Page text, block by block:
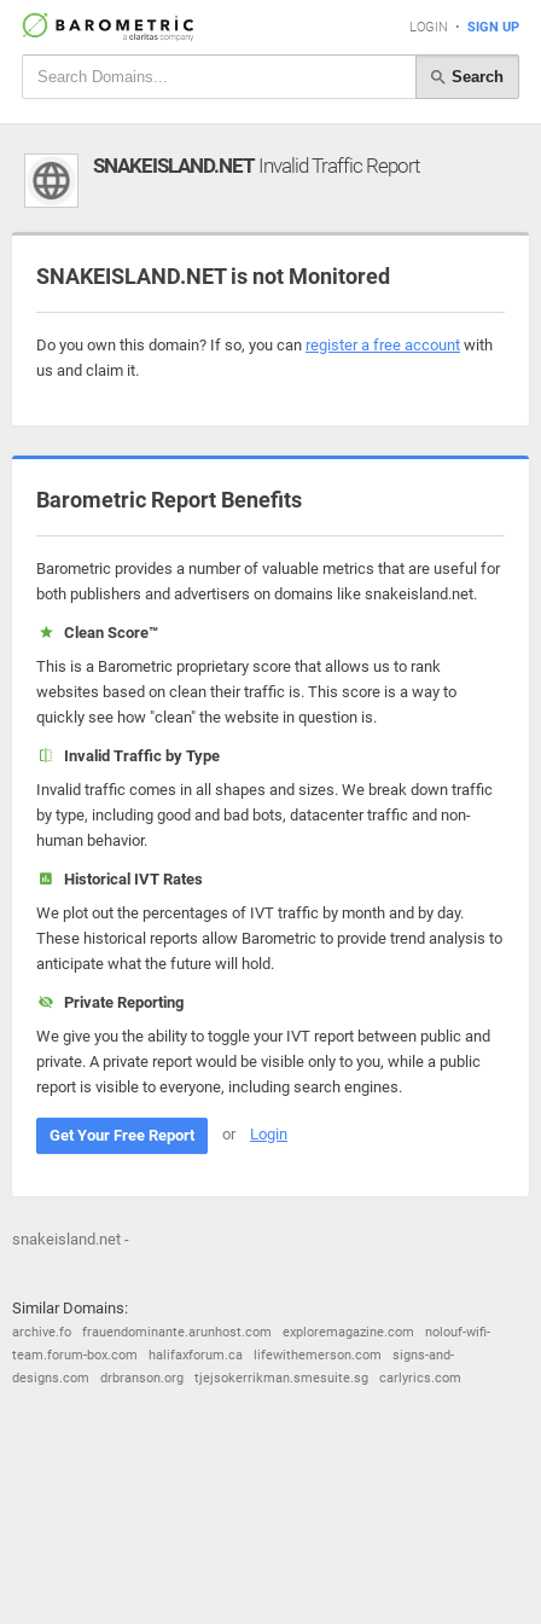
LOGIN • SIGN UP
Search
SNAKEISLAND.NETInvalid Traffic Report
SNAKEISLAND.NET is not Monitored
Do you own this domain? If so, you can register a free account with
us and claim it.
Barometric Report Benefits
Barometric provides a number of valuable metrics that are useful for
both publishers and advertisers on domains like snakeisland.net.
Clean Score™
This is a Barometric proprietary score that allows us to rank
websites based on clean their traffic is. This score is a way to
quickly see how "clean" the website in question is.
Invalid Traffic by Type
Invalid traffic comes in all shapes and sizes. We break down traffic
by type, including good and bad bots, datacenter traffic and non-
human behavior.
Historical IVT Rates
We plot out the percentages of IVT traffic by month and by day.
These historical reports allow Barometric to provide trend analysis to
anticipate what the future will hold.
Private Reporting
We give you the ability to toggle your IVT report between public and
private. A private report would be visible only to you, while a public
report is visible to everyone, including search engines.
Get Your Free Report or Login
snakeisland.net -
Similar Domains:
archive.fo frauendominante.arunhost.com exploremagazine.com
nolouf-wifi-
team.forum-box.com
halifaxforum.ca lifewithemerson.com
signs-and-
designs.com
drbranson.org tjejsokerrikman.smesuite.sg carlyrics.com